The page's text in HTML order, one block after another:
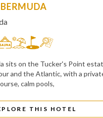
sits on the Tucker's Point
and the Atlantic, with a
calm pools,
THIS HOTEL